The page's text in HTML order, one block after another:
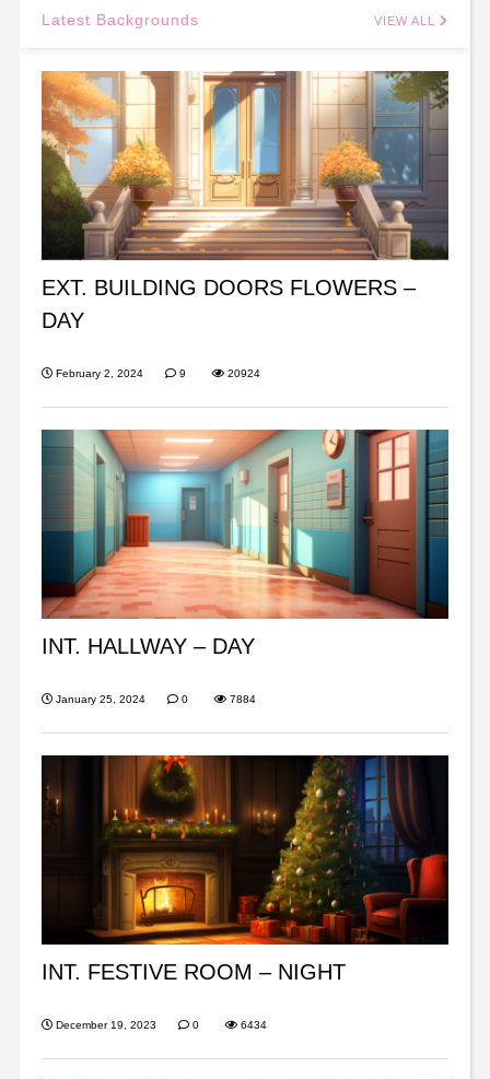
Latest Backgrounds VIEW ALL
EXT. BUILDING DOORS FLOWERS –
DAY
February 2, 2024 9 20924
INT. HALLWAY – DAY
January 25, 2024 0 7884
INT. FESTIVE ROOM – NIGHT
December 19, 2023 0 6434